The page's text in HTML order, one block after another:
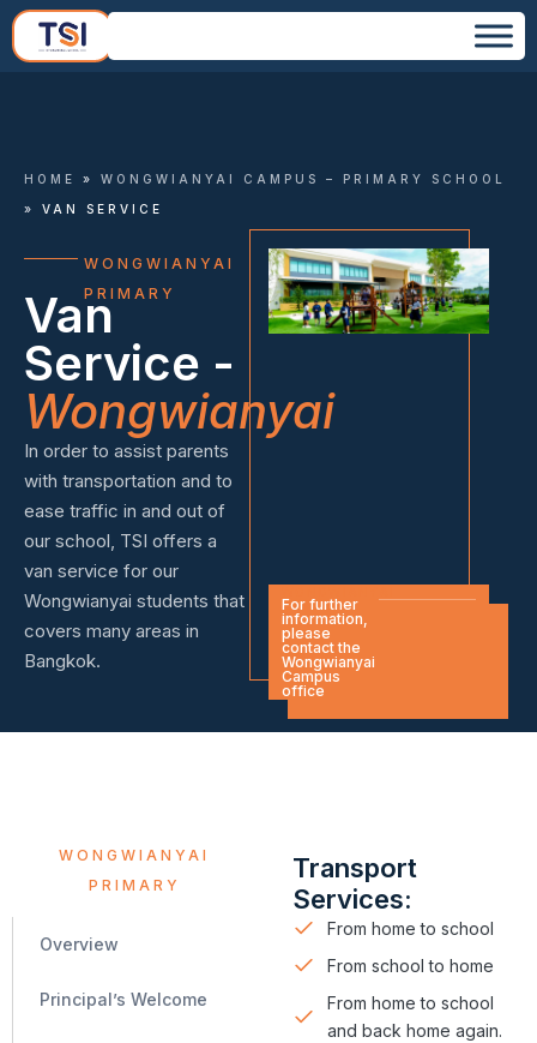
HOME » WONGWIANYAI CAMPUS – PRIMARY SCHOOL
» VAN SERVICE
WONGWIANYAI
PRIMARY
Van
Service -
Wongwianyai
In order to assist parents
with transportation and to
ease traffic in and out of
our school, TSI offers a
van service for our
Wongwianyai students that
covers many areas in
Bangkok.
For further
information,
please
contact the
Wongwianyai
Campus
office
WONGWIANYAI
PRIMARY
Overview
Principal’s Welcome
Transport
Services:
From home to school
From school to home
From home to school
and back home again.